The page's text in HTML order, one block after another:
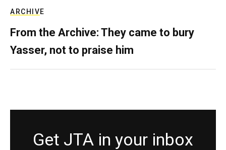
ARCHIVE
From the Archive: They came to bury
Yasser, not to praise him
Get JTA in your inbox